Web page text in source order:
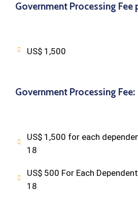
Government Processing
US$ 1,500
Government Processing Fee:
US$ 1,500 for each
18
US$ 500 For Each
18